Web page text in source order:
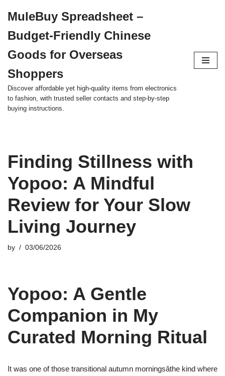
to
content
MuleBuy Spreadsheet –
Budget-Friendly Chinese
Goods for Overseas
Shoppers
Discover affordable yet high-quality items from electronics
to fashion, with trusted seller contacts and step-by-step
buying instructions.
Finding Stillness with
Yopoo: A Mindful
Review for Your Slow
Living Journey
by 03/06/2026
Yopoo: A Gentle
Companion in My
Curated Morning Ritual
It was one of those transitional autumn morningsâthe kind where